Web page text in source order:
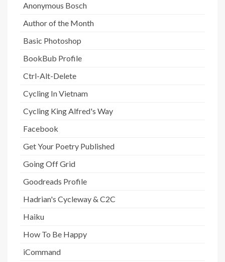
Anonymous Bosch
Author of the Month
Basic Photoshop
BookBub Profile
Ctrl-Alt-Delete
Cycling In Vietnam
Cycling King Alfred's Way
Facebook
Get Your Poetry Published
Going Off Grid
Goodreads Profile
Hadrian's Cycleway & C2C
Haiku
How To Be Happy
iCommand